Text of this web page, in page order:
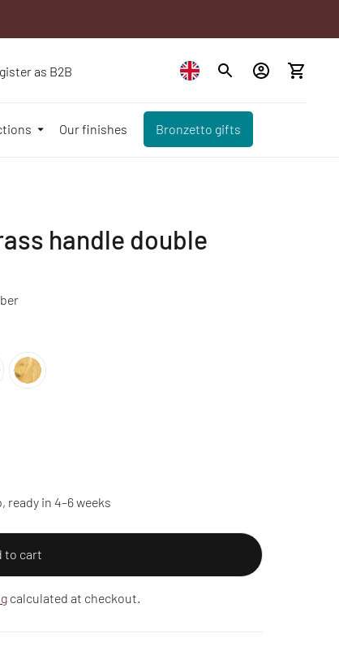
as B2B
Our finishes Bronzetto gifts
handle double
in 4–6 weeks
to cart
calculated at checkout.